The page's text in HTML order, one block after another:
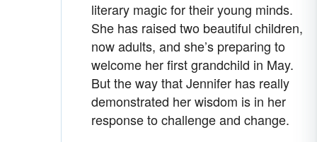
literary magic for their young minds.
She has raised two beautiful children,
now adults, and she’s preparing to
welcome her first grandchild in May.
But the way that Jennifer has really
demonstrated her wisdom is in her
response to challenge and change.